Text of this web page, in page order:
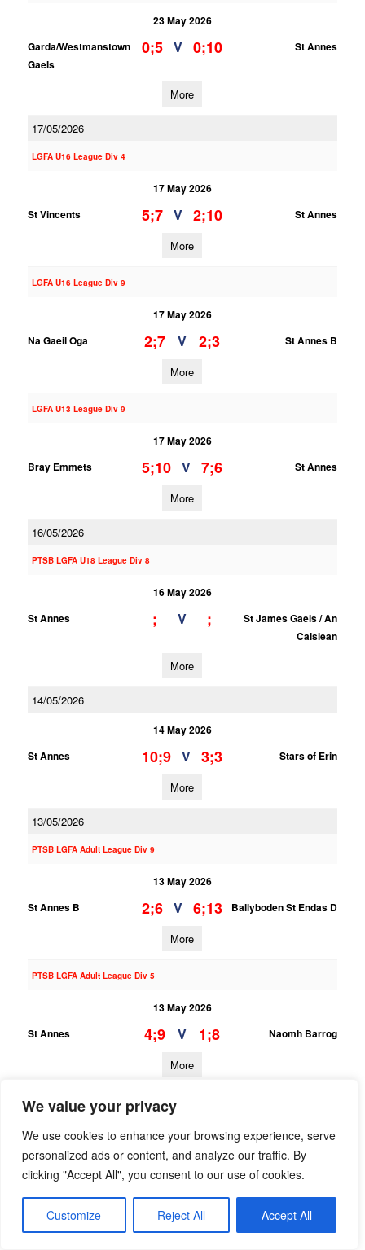
We value your privacy
We use cookies to enhance your browsing experience, serve
personalized ads or content, and analyze our traffic. By
clicking "Accept All", you consent to our use of cookies.
Customize Reject All Accept All
23 May 2026
Garda/Westmanstown
Gaels
0;5 V 0;10 St Annes
More
17/05/2026
LGFA U16 League Div 4
17 May 2026
St Vincents
5;7 V 2;10 St Annes
More
LGFA U16 League Div 9
17 May 2026
Na Gaeil Oga
2;7 V 2;3 St Annes B
More
LGFA U13 League Div 9
17 May 2026
Bray Emmets
5;10 V 7;6 St Annes
More
16/05/2026
PTSB LGFA U18 League Div 8
16 May 2026
St Annes
; V ;
St James Gaels / An
Caislean
More
14/05/2026
14 May 2026
St Annes
10;9 V 3;3 Stars of Erin
More
13/05/2026
PTSB LGFA Adult League Div 9
13 May 2026
St Annes B
2;6 V 6;13 Ballyboden St Endas D
More
PTSB LGFA Adult League Div 5
13 May 2026
St Annes
4;9 V 1;8 Naomh Barrog
More
12/05/2026
12 May 2026
St Annes
; V ;
More